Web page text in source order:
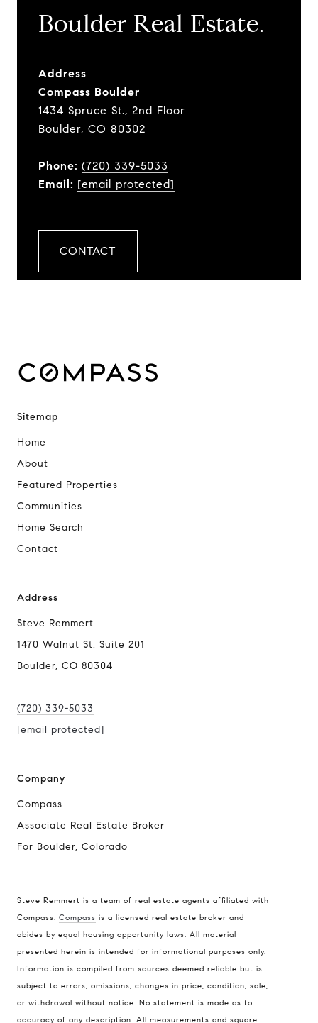
​​​​​​​Boulder Real Estate.
Address
Compass Boulder
1434 Spruce St., 2nd Floor
Boulder, CO 80302
Phone: (720) 339-5033
Email: [email protected]
CONTACT
Sitemap
Home
About
Featured Properties
Communities
Home Search
Contact
Address
Steve Remmert
1470 Walnut St. Suite 201
Boulder, CO 80304
(720) 339-5033
[email protected]
Company
Compass
Associate Real Estate Broker
For Boulder, Colorado
Steve Remmert is a team of real estate agents affiliated with
Compass. Compass is a licensed real estate broker and
abides by equal housing opportunity laws. All material
presented herein is intended for informational purposes only.
Information is compiled from sources deemed reliable but is
subject to errors, omissions, changes in price, condition, sale,
or withdrawal without notice. No statement is made as to
accuracy of any description. All measurements and square
Address
1470 Walnut St. Suite 201,
Steve Remmert